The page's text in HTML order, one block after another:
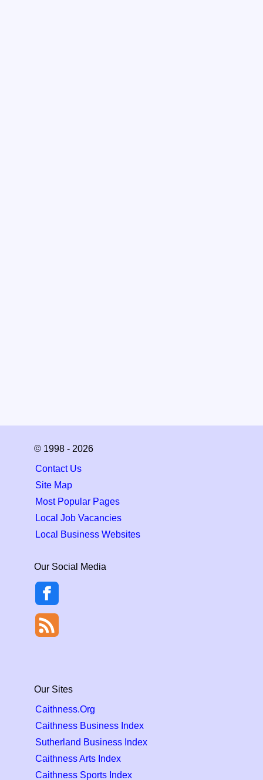
© 1998 - 2026
Contact Us
Site Map
Most Popular Pages
Local Job Vacancies
Local Business Websites
Our Social Media
Our Sites
Caithness.Org
Caithness Business Index
Sutherland Business Index
Caithness Arts Index
Caithness Sports Index